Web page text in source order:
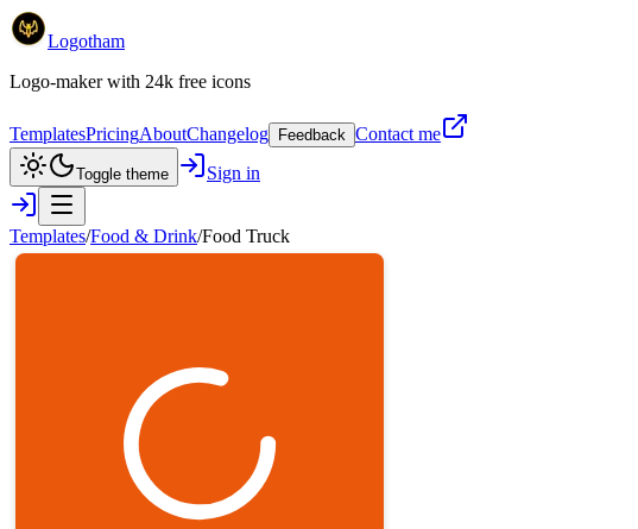
Logotham
Logo-maker with 24k free icons
TemplatesPricingAboutChangelog Feedback Contact me
Toggle theme Sign in
Templates/Food & Drink/Food Truck